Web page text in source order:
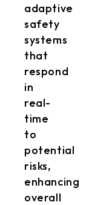
adaptive
safety
systems
that
respond
in
real-
time
to
potential
risks,
enhancing
overall